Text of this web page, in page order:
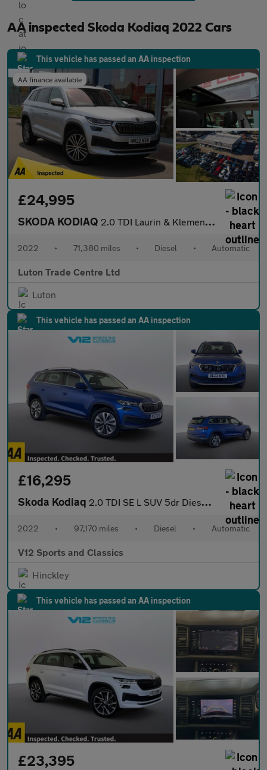
AA inspected Skoda Kodiaq 2022 Cars
This vehicle has passed an AA inspection
AA finance available
£24,995
SKODA KODIAQ 2.0 TDI Laurin & Klement SUV 5dr Diesel DSG 4WD Euro 6 (s/s) (7
2022 • 71,380 miles • Diesel • Automatic
Luton Trade Centre Ltd
Luton
This vehicle has passed an AA inspection
£16,295
Skoda Kodiaq 2.0 TDI SE L SUV 5dr Diesel DSG Euro 6 (s/s) (7 Seat) (150 ps)
2022 • 97,170 miles • Diesel • Automatic
V12 Sports and Classics
Hinckley
This vehicle has passed an AA inspection
£23,395